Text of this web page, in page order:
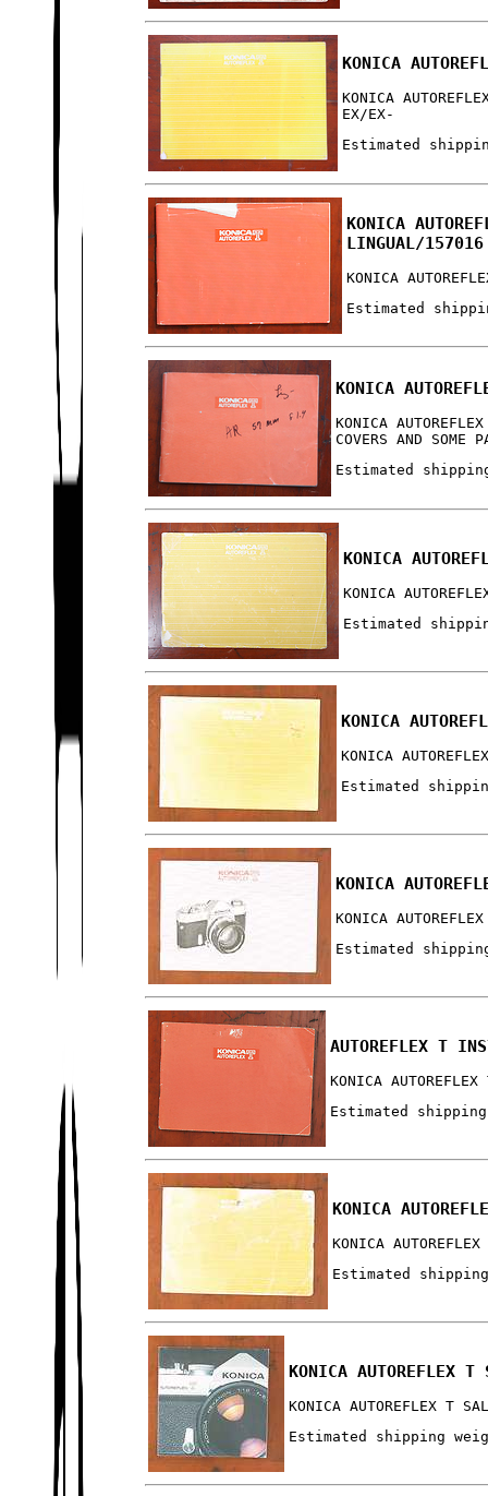
KONICA
KONICA
EX/EX-
Estimated
KONICA
LINGUAL/
KONICA
Estimated
KONICA
KONICA
COVERS AND SOME
Estimated
KONICA
KONICA
Estimated
KONICA
KONICA
Estimated
KONICA
KONICA
Estimated
AUTOREFLEX T
KONICA
Estimated
KONICA
KONICA
Estimated
KONICA AUTOREFLEX
KONICA AUTOREFLEX T
Estimated shipping